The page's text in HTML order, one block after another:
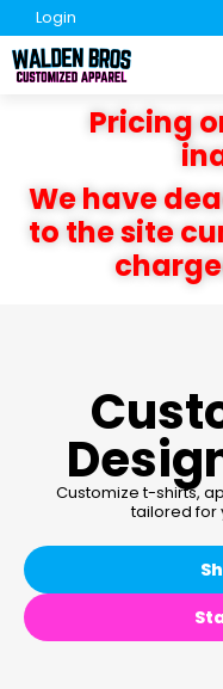
Login
Pricing
We have
to the site
Customize t-shirts,
tailored for